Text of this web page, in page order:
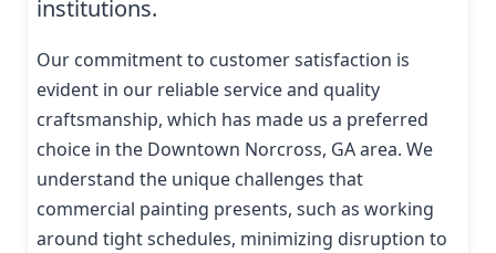
institutions.
Our commitment to customer satisfaction is
evident in our reliable service and quality
craftsmanship, which has made us a preferred
choice in the Downtown Norcross, GA area. We
understand the unique challenges that
commercial painting presents, such as working
around tight schedules, minimizing disruption to